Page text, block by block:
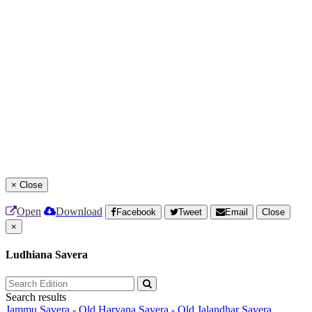
× Close
Open Download Facebook Tweet Email
Close
×
Ludhiana Savera
Search results
Jammu Savera - Old Haryana Savera - Old Jalandhar Savera